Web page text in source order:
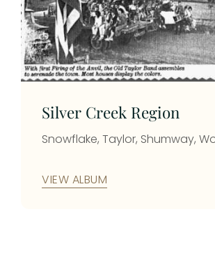
Silver Creek Region
Snowflake, Taylor, Shumway,
VIEW ALBUM